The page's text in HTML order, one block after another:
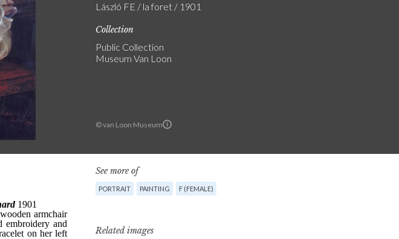
© van Loon Museum
László FE / la foret / 1901
Collection
Public Collection
Museum Van Loon
See more of
PORTRAIT PAINTING F (FEMALE)
Related images